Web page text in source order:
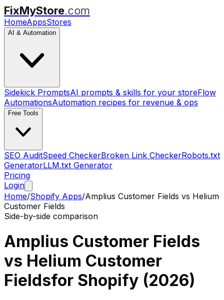
FixMyStore.com
HomeAppsStores
AI & Automation
Sidekick PromptsAI prompts & skills for your storeFlow
AutomationsAutomation recipes for revenue & ops
Free Tools
SEO AuditSpeed CheckerBroken Link CheckerRobots.txt
GeneratorLLM.txt Generator
Pricing
Login
Home/Shopify Apps/Amplius Customer Fields vs Helium
Customer Fields
Side-by-side comparison
Amplius Customer Fields
vs Helium Customer
Fieldsfor Shopify (2026)